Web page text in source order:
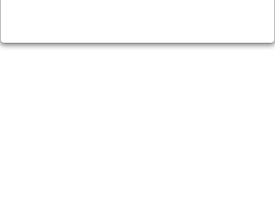
THROUGH EXTREMIST